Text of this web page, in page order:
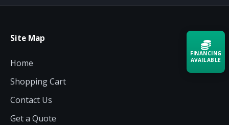
Site Map
Home
Shopping Cart
Contact Us
Get a Quote
FINANCING
AVAILABLE